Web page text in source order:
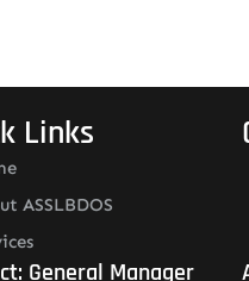
Links
ASSLBDOS
General Manager